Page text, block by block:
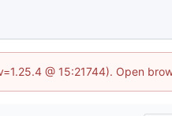
@ 15:21744). Open